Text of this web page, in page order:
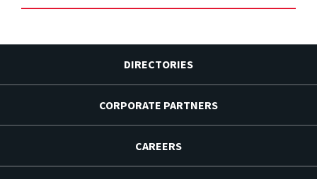
DIRECTORIES
CORPORATE PARTNERS
CAREERS